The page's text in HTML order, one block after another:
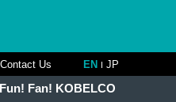
Fun! Fan! KOBELCO
Contact Us EN JP